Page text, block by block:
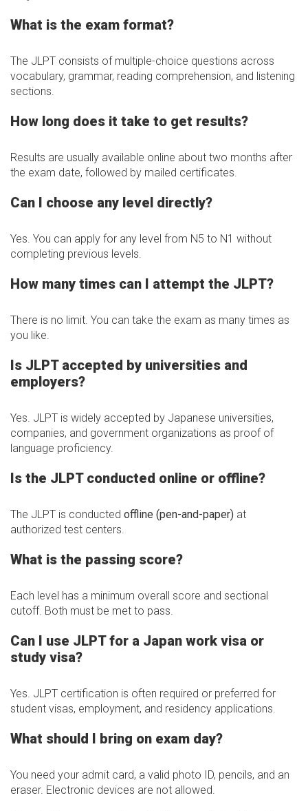
What is the exam format?
The JLPT consists of multiple-choice questions across
vocabulary, grammar, reading comprehension, and listening
sections.
How long does it take to get results?
Results are usually available online about two months after
the exam date, followed by mailed certificates.
Can I choose any level directly?
Yes. You can apply for any level from N5 to N1 without
completing previous levels.
How many times can I attempt the JLPT?
There is no limit. You can take the exam as many times as
you like.
Is JLPT accepted by universities and
employers?
Yes. JLPT is widely accepted by Japanese universities,
companies, and government organizations as proof of
language proficiency.
Is the JLPT conducted online or offline?
The JLPT is conducted offline (pen-and-paper) at
authorized test centers.
What is the passing score?
Each level has a minimum overall score and sectional
cutoff. Both must be met to pass.
Can I use JLPT for a Japan work visa or
study visa?
Yes. JLPT certification is often required or preferred for
student visas, employment, and residency applications.
What should I bring on exam day?
You need your admit card, a valid photo ID, pencils, and an
eraser. Electronic devices are not allowed.